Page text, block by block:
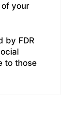
of your
by FDR
to those